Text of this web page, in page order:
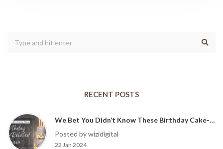
RECENT POSTS
We Bet You Didn’t Know These Birthday Cake-Related Trivia?
Posted by wizidigital
22 Jan 2024